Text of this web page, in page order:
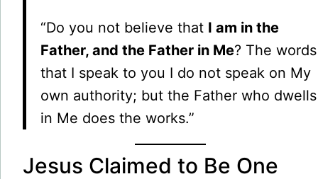
“Do you not believe that I am in the
Father, and the Father in Me? The words
that I speak to you I do not speak on My
own authority; but the Father who dwells
in Me does the works.”
Jesus Claimed to Be One